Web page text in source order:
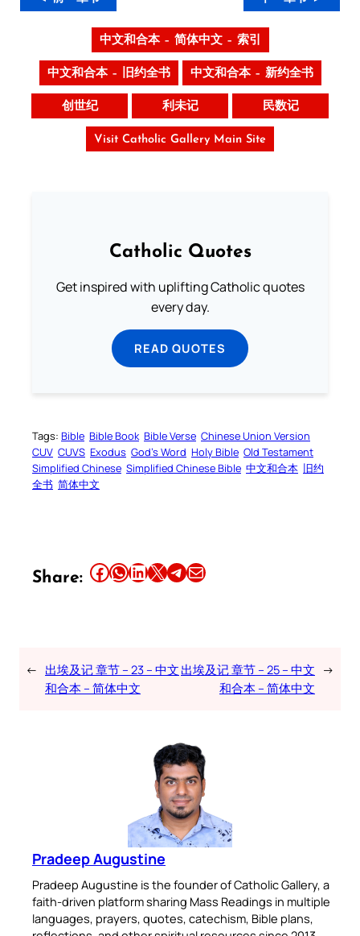
中文和合本 – 简体中文 – 索引
中文和合本 – 旧约全书 中文和合本 – 新约全书
创世纪 利未记 民数记
Visit Catholic Gallery Main Site
Catholic Quotes
Get inspired with uplifting Catholic quotes
every day.
READ QUOTES
Tags: Bible Bible Book Bible Verse Chinese Union Version
CUV CUVS Exodus God’s Word Holy Bible Old Testament
Simplified Chinese Simplified Chinese Bible 中文和合本 旧约
全书 简体中文
Share: Share this article on Facebook Share this article on WhatsApp Share this article on LinkedIn Share this article on X Share this article on TelegramEmail this Article
← 出埃及记 章节 – 23 – 中文
和合本 – 简体中文
出埃及记 章节 – 25 – 中文
和合本 – 简体中文
→
Pradeep Augustine
Pradeep Augustine is the founder of Catholic Gallery, a
faith-driven platform sharing Mass Readings in multiple
languages, prayers, quotes, catechism, Bible plans,